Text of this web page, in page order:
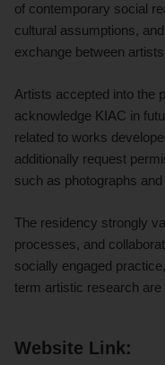
of contemporary social
cultural assumptions,
exchange between
Artists accepted into the
acknowledge KIAC in
related to works
additionally request
such as photographs
The residency strongly
processes, and
socially engaged
term artistic research
Website Link: